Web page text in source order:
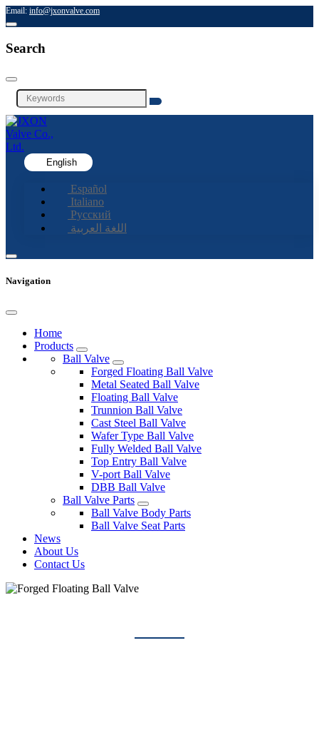
Email: info@jxonvalve.com
Search
English
Español
Italiano
Русский
اللغة العربية
Navigation
Home
Products
Ball Valve
Forged Floating Ball Valve
Metal Seated Ball Valve
Floating Ball Valve
Trunnion Ball Valve
Cast Steel Ball Valve
Wafer Type Ball Valve
Fully Welded Ball Valve
Top Entry Ball Valve
V-port Ball Valve
DBB Ball Valve
Ball Valve Parts
Ball Valve Body Parts
Ball Valve Seat Parts
News
About Us
Contact Us